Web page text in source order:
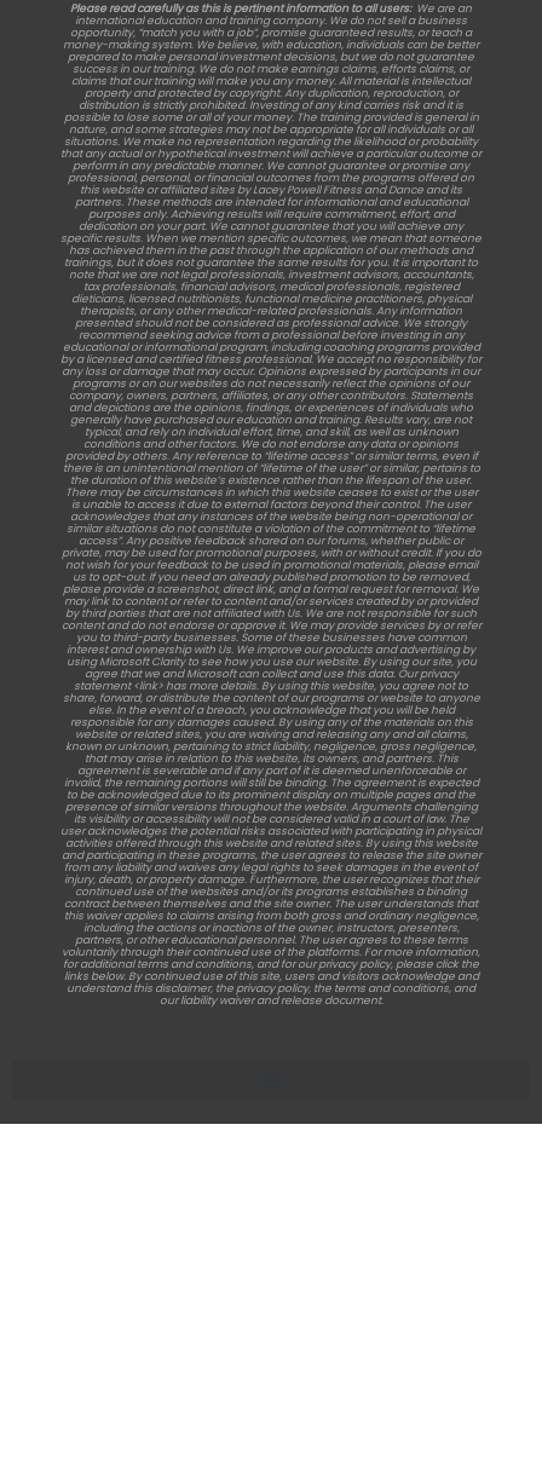
Please read carefully as this is pertinent information to all users: We are an
international education and training company. We do not sell a business
opportunity, “match you with a job”, promise guaranteed results, or teach a
money-making system. We believe, with education, individuals can be better
prepared to make personal investment decisions, but we do not guarantee
success in our training. We do not make earnings claims, efforts claims, or
claims that our training will make you any money. All material is intellectual
property and protected by copyright. Any duplication, reproduction, or
distribution is strictly prohibited. Investing of any kind carries risk and it is
possible to lose some or all of your money. The training provided is general in
nature, and some strategies may not be appropriate for all individuals or all
situations. We make no representation regarding the likelihood or probability
that any actual or hypothetical investment will achieve a particular outcome or
perform in any predictable manner. We cannot guarantee or promise any
professional, personal, or financial outcomes from the programs offered on
this website or affiliated sites by Lacey Powell Fitness and Dance and its
partners. These methods are intended for informational and educational
purposes only. Achieving results will require commitment, effort, and
dedication on your part. We cannot guarantee that you will achieve any
specific results. When we mention specific outcomes, we mean that someone
has achieved them in the past through the application of our methods and
trainings, but it does not guarantee the same results for you. It is important to
note that we are not legal professionals, investment advisors, accountants,
tax professionals, financial advisors, medical professionals, registered
dieticians, licensed nutritionists, functional medicine practitioners, physical
therapists, or any other medical-related professionals. Any information
presented should not be considered as professional advice. We strongly
recommend seeking advice from a professional before investing in any
educational or informational program, including coaching programs provided
by a licensed and certified fitness professional. We accept no responsibility for
any loss or damage that may occur. Opinions expressed by participants in our
programs or on our websites do not necessarily reflect the opinions of our
company, owners, partners, affiliates, or any other contributors. Statements
and depictions are the opinions, findings, or experiences of individuals who
generally have purchased our education and training. Results vary, are not
typical, and rely on individual effort, time, and skill, as well as unknown
conditions and other factors. We do not endorse any data or opinions
provided by others. Any reference to “lifetime access” or similar terms, even if
there is an unintentional mention of “lifetime of the user” or similar, pertains to
the duration of this website’s existence rather than the lifespan of the user.
There may be circumstances in which this website ceases to exist or the user
is unable to access it due to external factors beyond their control. The user
acknowledges that any instances of the website being non-operational or
similar situations do not constitute a violation of the commitment to “lifetime
access”. Any positive feedback shared on our forums, whether public or
private, may be used for promotional purposes, with or without credit. If you do
not wish for your feedback to be used in promotional materials, please email
us to opt-out. If you need an already published promotion to be removed,
please provide a screenshot, direct link, and a formal request for removal. We
may link to content or refer to content and/or services created by or provided
by third parties that are not affiliated with Us. We are not responsible for such
content and do not endorse or approve it. We may provide services by or refer
you to third-party businesses. Some of these businesses have common
interest and ownership with Us. We improve our products and advertising by
using Microsoft Clarity to see how you use our website. By using our site, you
agree that we and Microsoft can collect and use this data. Our privacy
statement <link> has more details. By using this website, you agree not to
share, forward, or distribute the content of our programs or website to anyone
else. In the event of a breach, you acknowledge that you will be held
responsible for any damages caused. By using any of the materials on this
website or related sites, you are waiving and releasing any and all claims,
known or unknown, pertaining to strict liability, negligence, gross negligence,
that may arise in relation to this website, its owners, and partners. This
agreement is severable and if any part of it is deemed unenforceable or
invalid, the remaining portions will still be binding. The agreement is expected
to be acknowledged due to its prominent display on multiple pages and the
presence of similar versions throughout the website. Arguments challenging
its visibility or accessibility will not be considered valid in a court of law. The
user acknowledges the potential risks associated with participating in physical
activities offered through this website and related sites. By using this website
and participating in these programs, the user agrees to release the site owner
from any liability and waives any legal rights to seek damages in the event of
injury, death, or property damage. Furthermore, the user recognizes that their
continued use of the websites and/or its programs establishes a binding
contract between themselves and the site owner. The user understands that
this waiver applies to claims arising from both gross and ordinary negligence,
including the actions or inactions of the owner, instructors, presenters,
partners, or other educational personnel. The user agrees to these terms
voluntarily through their continued use of the platforms. For more information,
for additional terms and conditions, and for our privacy policy, please click the
links below. By continued use of this site, users and visitors acknowledge and
understand this disclaimer, the privacy policy, the terms and conditions, and
our liability waiver and release document.